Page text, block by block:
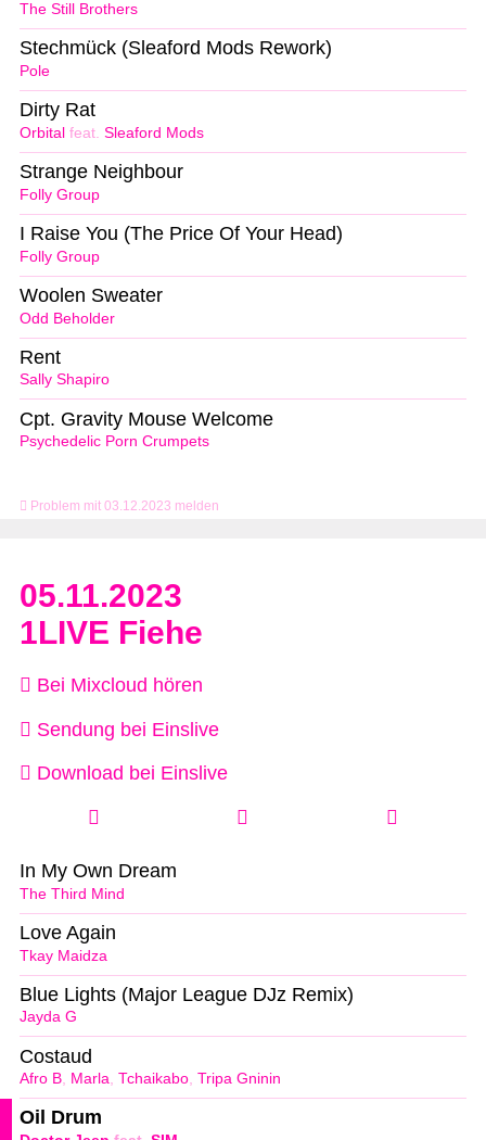
Problem mit 03.12.2023 melden
The Still Brothers
Pole
Stechmück (Sleaford Mods Rework)
Orbital feat. Sleaford Mods
Dirty Rat
Folly Group
Strange Neighbour
Folly Group
I Raise You (The Price Of Your Head)
Odd Beholder
Woolen Sweater
Sally Shapiro
Rent
Psychedelic Porn Crumpets
Cpt. Gravity Mouse Welcome
05.11.2023
1LIVE Fiehe
Bei Mixcloud hören
Sendung bei Einslive
Download bei Einslive
The Third Mind
In My Own Dream
Tkay Maidza
Love Again
Jayda G
Blue Lights (Major League DJz Remix)
Afro B, Marla, Tchaikabo, Tripa Gninin
Costaud
Oil Drum